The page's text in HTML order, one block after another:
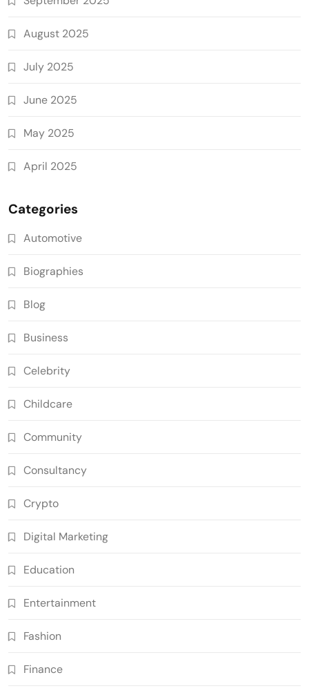
August 2025
July 2025
June 2025
May 2025
April 2025
Categories
Automotive
Biographies
Blog
Business
Celebrity
Childcare
Community
Consultancy
Crypto
Digital Marketing
Education
Entertainment
Fashion
Finance